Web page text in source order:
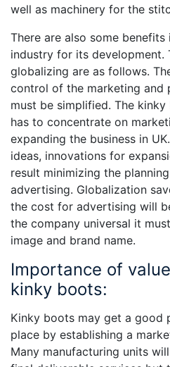
well as machinery for the
There are also some
industry for its development.
globalizing are as follows.
control of the marketing and
must be simplified. The
has to concentrate on
expanding the business in
ideas, innovations for
result minimizing the
advertising. Globalization
the cost for advertising will
the company universal it
image and brand name.
Importance of
kinky boots:
Kinky boots may get a good
place by establishing a
Many manufacturing units